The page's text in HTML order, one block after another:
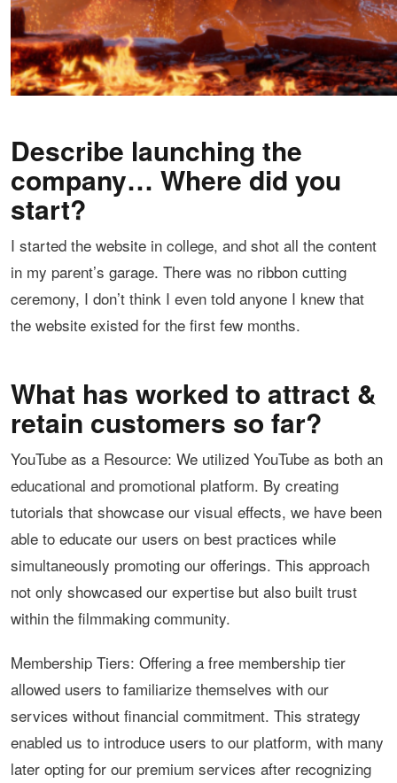
Describe launching the
company… Where did you
start?
I started the website in college, and shot all the content
in my parent’s garage. There was no ribbon cutting
ceremony, I don’t think I even told anyone I knew that
the website existed for the first few months.
What has worked to attract &
retain customers so far?
YouTube as a Resource: We utilized YouTube as both an
educational and promotional platform. By creating
tutorials that showcase our visual effects, we have been
able to educate our users on best practices while
simultaneously promoting our offerings. This approach
not only showcased our expertise but also built trust
within the filmmaking community.
Membership Tiers: Offering a free membership tier
allowed users to familiarize themselves with our
services without financial commitment. This strategy
enabled us to introduce users to our platform, with many
later opting for our premium services after recognizing